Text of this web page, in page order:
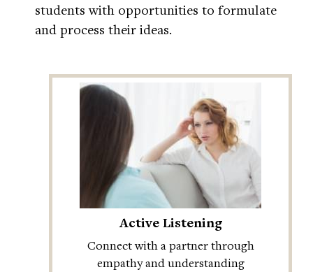
students with opportunities to formulate
and process their ideas.
Active Listening
Connect with a partner through
empathy and understanding